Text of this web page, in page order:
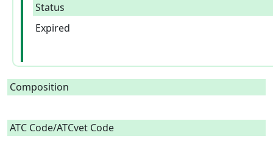
Status
Expired
Composition
ATC Code/ATCvet Code